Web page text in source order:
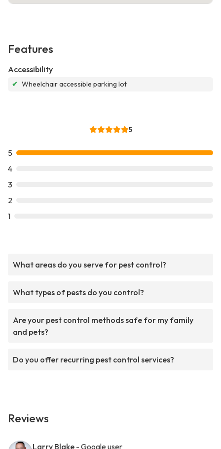
Features
Accessibility
✔ Wheelchair accessible parking lot
5
5
4
3
2
1
What areas do you serve for pest control?
What types of pests do you control?
Are your pest control methods safe for my family
and pets?
Do you offer recurring pest control services?
Reviews
Larry Blake - Google user